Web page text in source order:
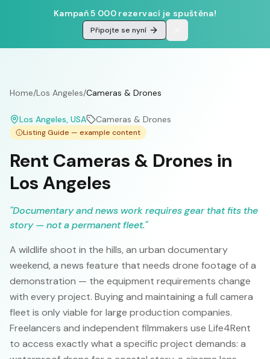
Kampaň 5 000 rezervací je spuštěna!
Připojte se nyní
Home/Los Angeles/Cameras & Drones
Los Angeles, USA Cameras & Drones
Listing Guide — example content
Rent Cameras & Drones in
Los Angeles
"Documentary and news work requires gear that fits the
story — not a permanent fleet."
A wildlife shoot in the hills, an urban documentary
weekend, a news feature that needs drone footage of a
demonstration — the equipment requirements change
with every project. Buying and maintaining a full camera
fleet is only viable for large production companies.
Freelancers and independent filmmakers use Life4Rent
to access exactly what a specific project demands: a